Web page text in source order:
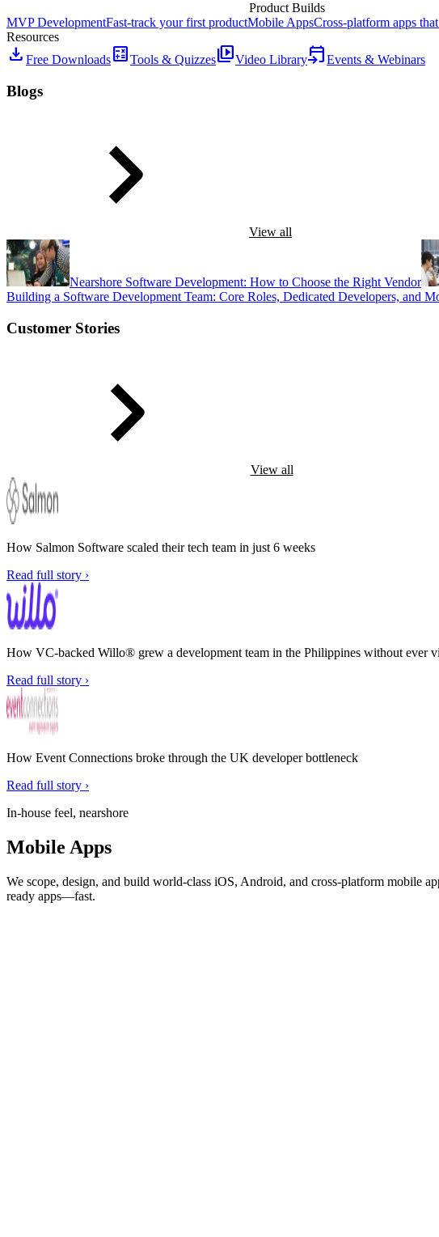
Product Builds
MVP DevelopmentFast-track your first productMobile AppsCross-platform apps
Resources
download Free DownloadscalculateTools & Quizzesvideo_libraryVideo Libraryevent_upcomingEvents & Webinars
Blogs
View all
Nearshore Software Development: How to Choose the Right Vendor
Building a Software Development Team: Core Roles, Dedicated Developers, and
Customer Stories
View all
How Salmon Software scaled their tech team in just 6 weeks
Read full story ›
How VC-backed Willo® grew a development team in the Philippines without ever
Read full story ›
How Event Connections broke through the UK developer bottleneck
Read full story ›
In-house feel, nearshore
Mobile Apps
We scope, design, and build world-class iOS, Android, and cross-platform mobile
ready apps—fast.